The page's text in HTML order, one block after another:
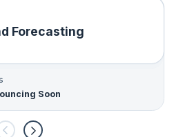
comply with government
Forecasting
Soon